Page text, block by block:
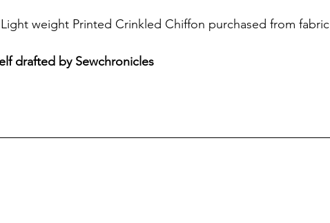
weight Printed Crinkled Chiffon purchased from fabric
drafted by Sewchronicles